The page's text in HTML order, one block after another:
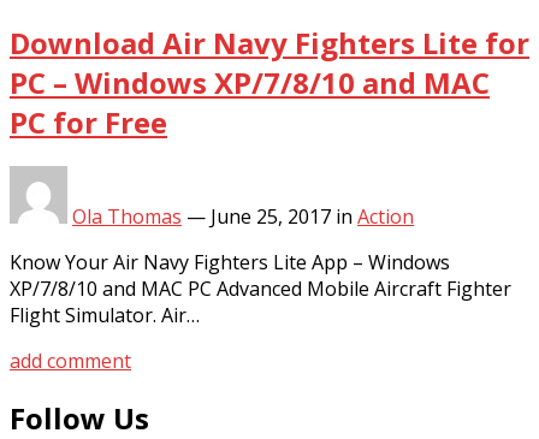
Download Air Navy Fighters Lite for
PC – Windows XP/7/8/10 and MAC
PC for Free
Ola Thomas — June 25, 2017 in Action
Know Your Air Navy Fighters Lite App – Windows
XP/7/8/10 and MAC PC Advanced Mobile Aircraft Fighter
Flight Simulator. Air…
add comment
Follow Us